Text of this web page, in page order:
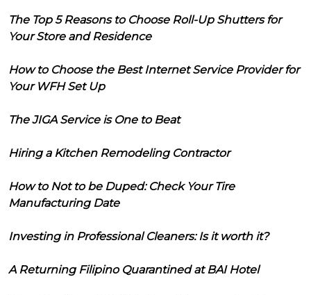
The Top 5 Reasons to Choose Roll-Up Shutters for
Your Store and Residence
How to Choose the Best Internet Service Provider for
Your WFH Set Up
The JIGA Service is One to Beat
Hiring a Kitchen Remodeling Contractor
How to Not to be Duped: Check Your Tire
Manufacturing Date
Investing in Professional Cleaners: Is it worth it?
A Returning Filipino Quarantined at BAI Hotel